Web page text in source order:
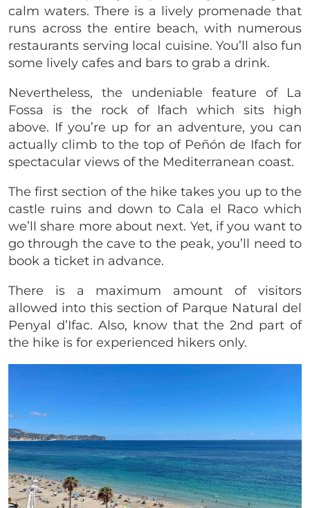
calm waters. There is a lively promenade that
runs across the entire beach, with numerous
restaurants serving local cuisine. You’ll also fun
some lively cafes and bars to grab a drink.
Nevertheless, the undeniable feature of La
Fossa is the rock of Ifach which sits high
above. If you’re up for an adventure, you can
actually climb to the top of Peñón de Ifach for
spectacular views of the Mediterranean coast.
The first section of the hike takes you up to the
castle ruins and down to Cala el Raco which
we’ll share more about next. Yet, if you want to
go through the cave to the peak, you’ll need to
book a ticket in advance.
There is a maximum amount of visitors
allowed into this section of Parque Natural del
Penyal d’Ifac. Also, know that the 2nd part of
the hike is for experienced hikers only.